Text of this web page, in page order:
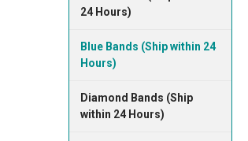
24 Hours)
Blue Bands (Ship within 24
Hours)
Diamond Bands (Ship
within 24 Hours)